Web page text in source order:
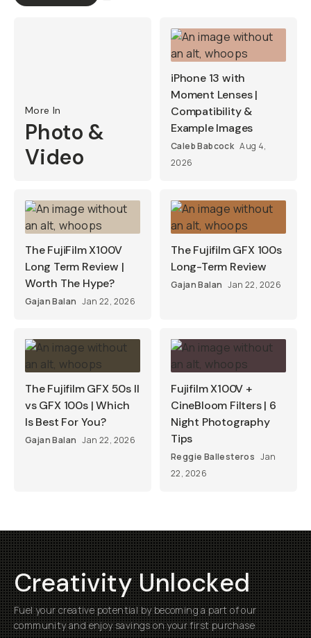
More In
Photo &
Video
iPhone 13 with
Moment Lenses |
Compatibility &
Example Images
Caleb Babcock Aug 4,
2026
The FujiFilm X100V
Long Term Review |
Worth The Hype?
Gajan Balan Jan 22, 2026
The Fujifilm GFX 100s
Long-Term Review
Gajan Balan Jan 22, 2026
The Fujifilm GFX 50s II
vs GFX 100s | Which
Is Best For You?
Gajan Balan Jan 22, 2026
Fujifilm X100V +
CineBloom Filters | 6
Night Photography
Tips
Reggie Ballesteros Jan
22, 2026
Creativity Unlocked
Fuel your creative potential by becoming a part of our
community and enjoy savings on your first purchase